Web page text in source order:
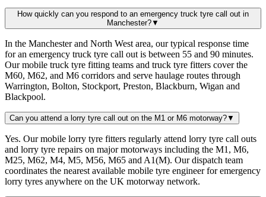
How quickly can you respond to an emergency truck tyre call out in
Manchester?▼
In the Manchester and North West area, our typical response time
for an emergency truck tyre call out is between 55 and 90 minutes.
Our mobile truck tyre fitting teams and truck tyre fitters cover the
M60, M62, and M6 corridors and serve haulage routes through
Warrington, Bolton, Stockport, Preston, Blackburn, Wigan and
Blackpool.
Can you attend a lorry tyre call out on the M1 or M6 motorway?▼
Yes. Our mobile lorry tyre fitters regularly attend lorry tyre call outs
and lorry tyre repairs on major motorways including the M1, M6,
M25, M62, M4, M5, M56, M65 and A1(M). Our dispatch team
coordinates the nearest available mobile tyre engineer for emergency
lorry tyres anywhere on the UK motorway network.